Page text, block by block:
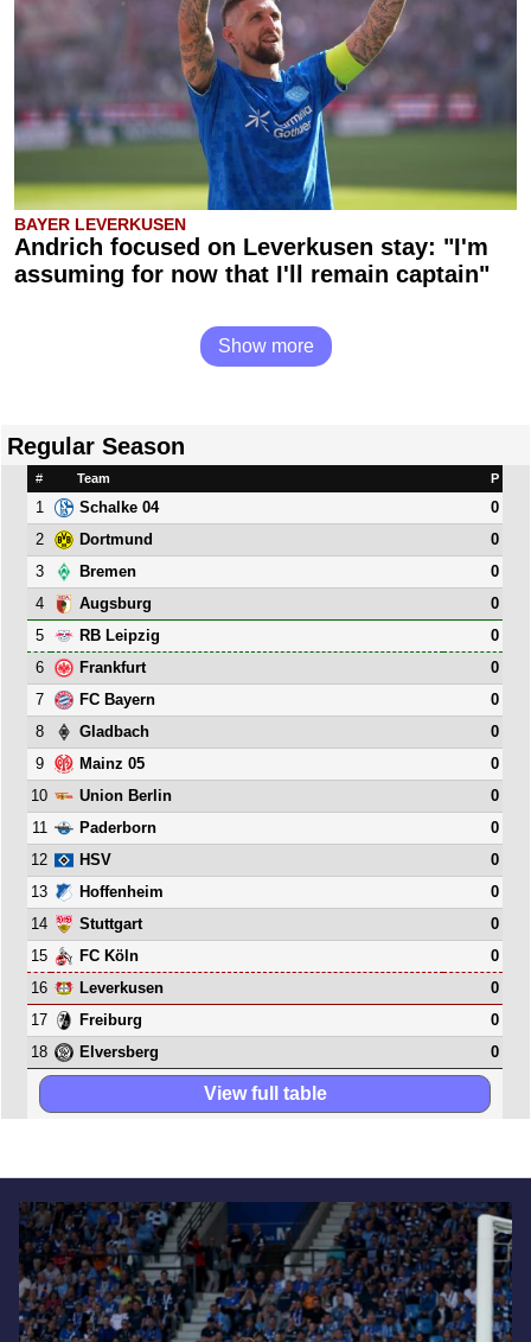
BAYER LEVERKUSEN
Andrich focused on Leverkusen stay: "I'm
assuming for now that I'll remain captain"
Show more
Regular Season
# Team P
1 Schalke 04
0
2
Dortmund
0
3
Bremen
0
4
Augsburg
0
5
RB Leipzig
0
6
Frankfurt
0
7
FC Bayern
0
8
Gladbach
0
9
Mainz 05
0
10
Union Berlin
0
11
Paderborn
0
12
HSV
0
13
Hoffenheim
0
14
Stuttgart
0
15
FC Köln
0
16
Leverkusen
0
17
Freiburg
0
18
Elversberg 0
View full table